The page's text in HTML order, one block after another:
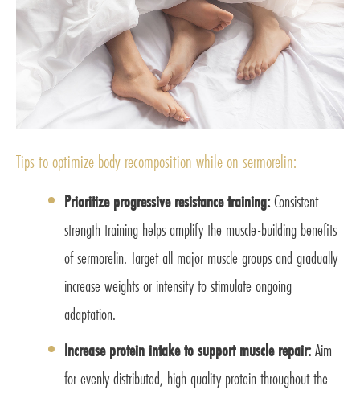
Tips to optimize body recomposition while on sermorelin:
Prioritize progressive resistance training:Consistent
strength training helps amplify the muscle-building benefits
of sermorelin. Target all major muscle groups and gradually
increase weights or intensity to stimulate ongoing
adaptation.
Increase protein intake to support muscle repair:Aim
for evenly distributed, high-quality protein throughout the